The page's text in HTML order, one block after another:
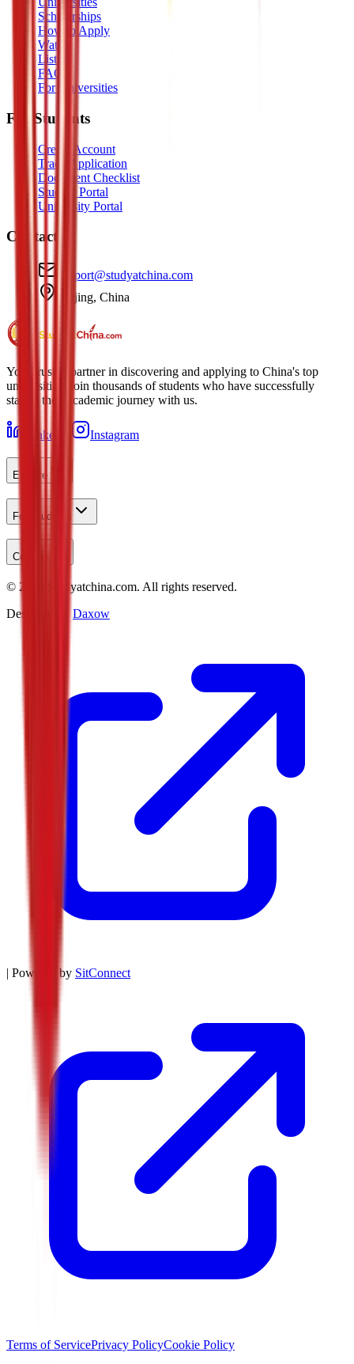
Scholarships
How to Apply
Watch
Listen
FAQ
For Universities
For Students
Create Account
Track Application
Document Checklist
Student Portal
University Portal
Contact
support@studyatchina.com
Beijing, China
Your trusted partner in discovering and applying to China's top
universities. Join thousands of students who have successfully
started their academic journey with us.
LinkedIn Instagram
Explore
For Students
Contact
© 2026 Studyatchina.com. All rights reserved.
Designed by
Daxow
| Powered by SitConnect
Terms of ServicePrivacy PolicyCookie Policy